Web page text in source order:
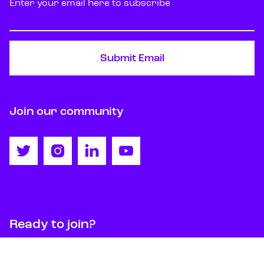
Join our community
   
Ready to join?